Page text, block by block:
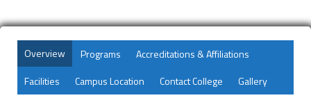
Overview Programs
Accreditations & Affiliations
Facilities
Campus Location Contact College Gallery